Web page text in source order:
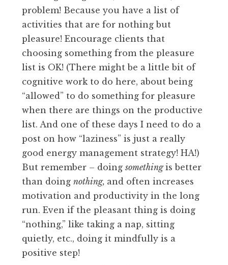
problem! Because you have a list of
activities that are for nothing but
pleasure! Encourage clients that
choosing something from the pleasure
list is OK! (There might be a little bit of
cognitive work to do here, about being
“allowed” to do something for pleasure
when there are things on the productive
list. And one of these days I need to do a
post on how “laziness” is just a really
good energy management strategy! HA!)
But remember – doingsomethingis better
than doing nothing, and often increases
motivation and productivity in the long
run. Even if the pleasant thing is doing
“nothing,” like taking a nap, sitting
quietly, etc., doing it mindfully is a
positive step!